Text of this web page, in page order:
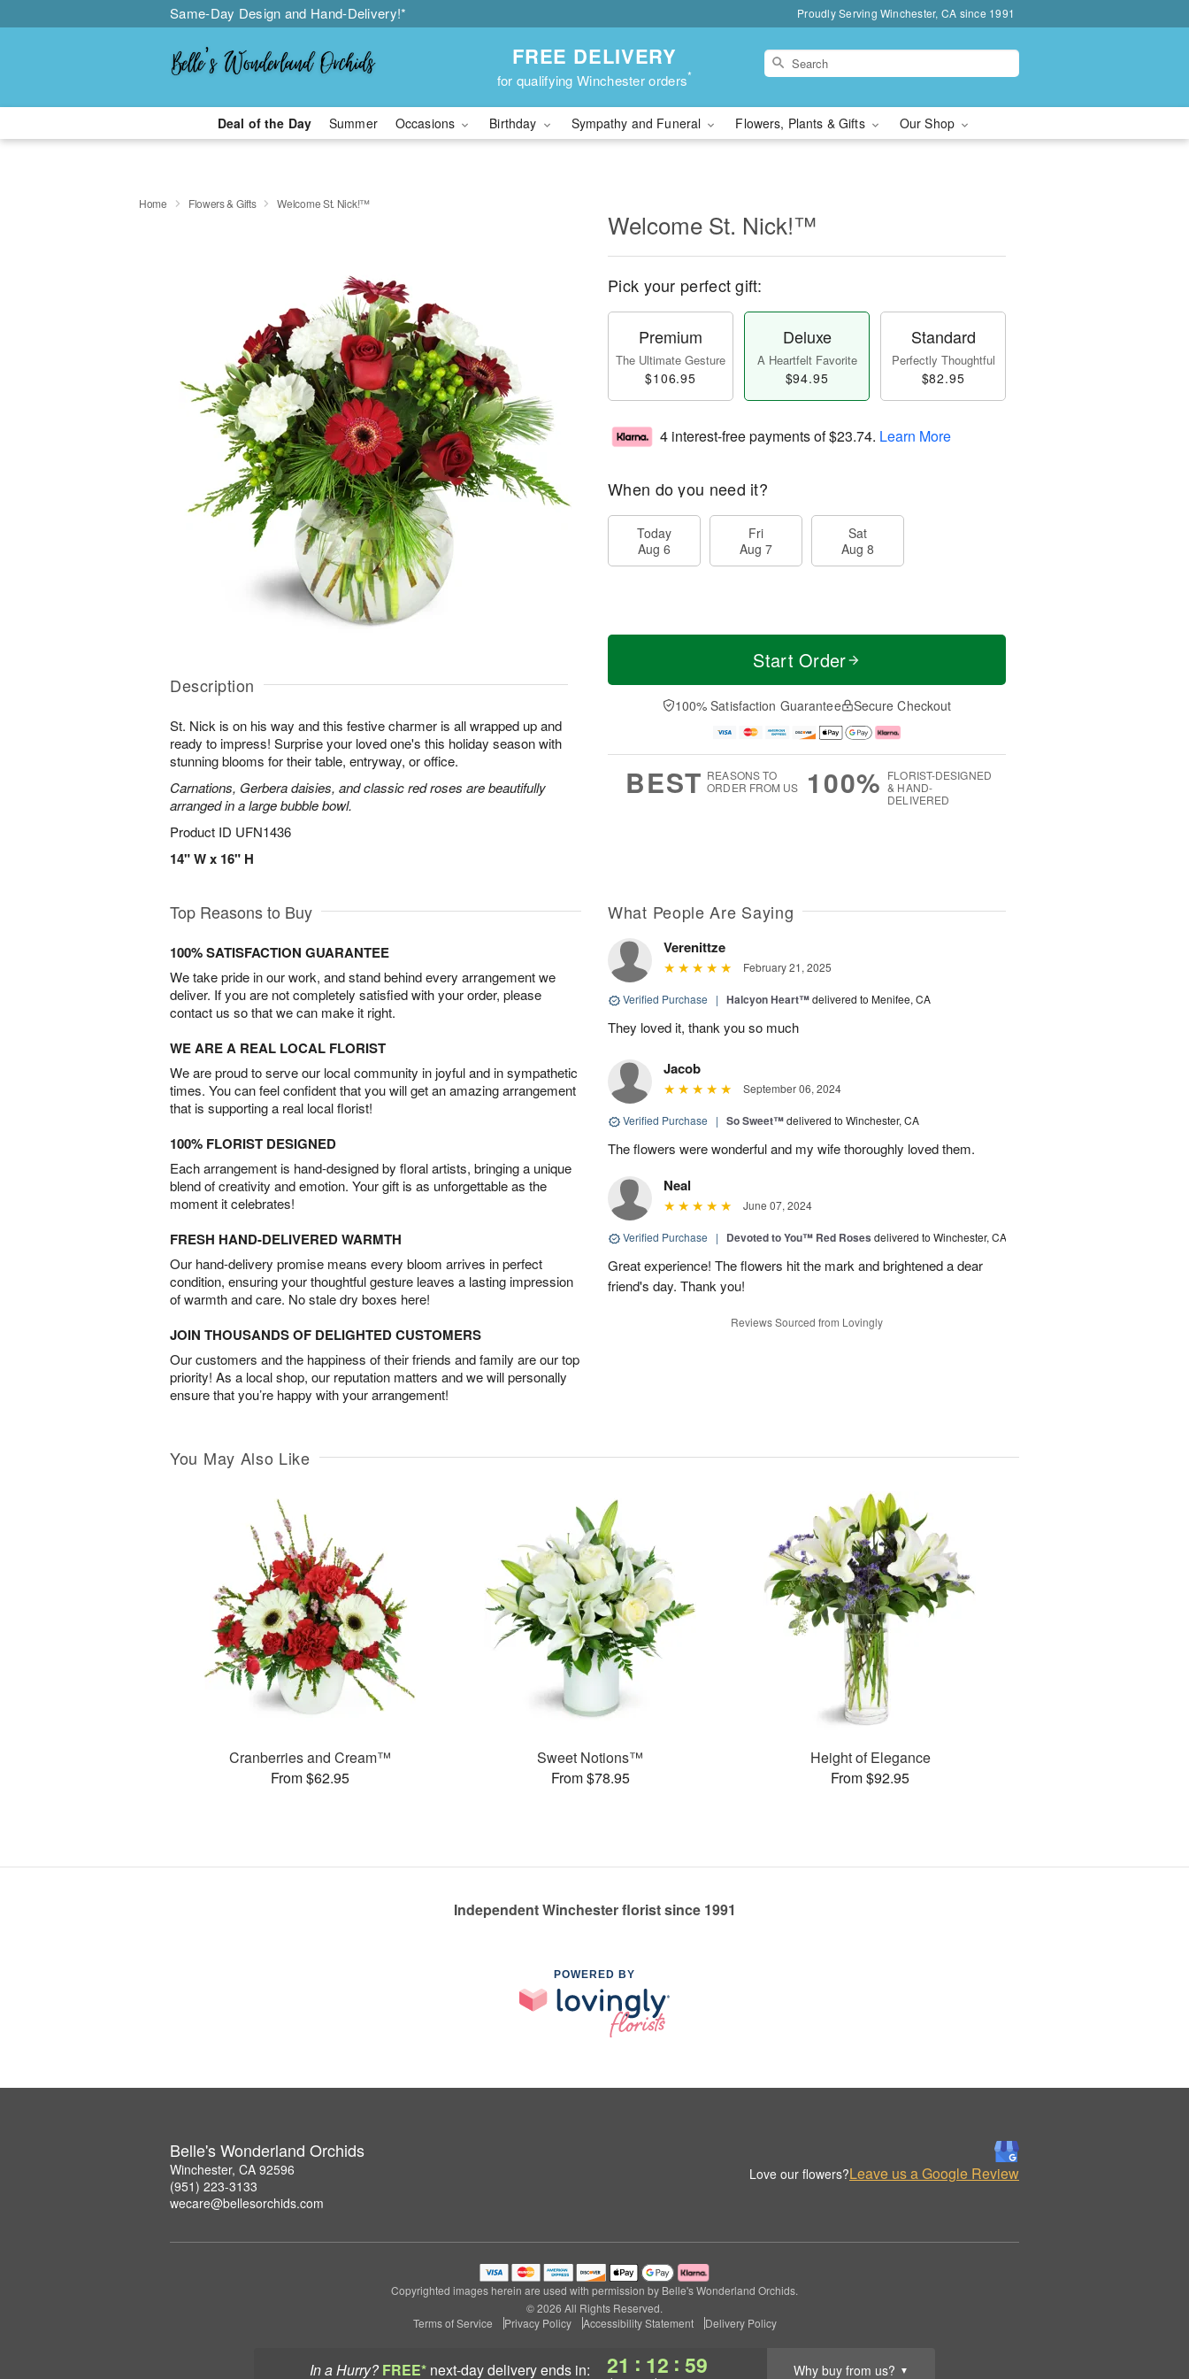
Same-Day Design and Hand-Delivery!* Proudly Serving Winchester, CA since 1991
FREE DELIVERY
for qualifying Winchester orders*
Deal of the Day Summer Occasions Birthday Sympathy and Funeral Flowers, Plants & Gifts Our Shop
In a Hurry? FREE* next-day deliveryends in: 21 : 12 : 58 Why buy from us? ▼
Home Flowers & Gifts Welcome St. Nick!™
Description
St. Nick is on his way and this festive charmer is all wrapped up and
ready to impress! Surprise your loved one's this holiday season with
stunning blooms for their table, entryway, or office.
Carnations, Gerbera daisies, and classic red roses are beautifully
arranged in a large bubble bowl.
Product ID UFN1436
14" W x 16" H
Welcome St. Nick!™
Pick your perfect gift:
Premium
The Ultimate Gesture
$106.95
Deluxe
A Heartfelt Favorite
$94.95
Standard
Perfectly Thoughtful
$82.95
4 interest-free payments of$23.74. Learn More
When do you need it?
Today
Aug 6
Fri
Aug 7
Sat
Aug 8
Start Order
100% Satisfaction Guarantee Secure Checkout
BEST REASONS TO
ORDER FROM US
100% FLORIST-DESIGNED
& HAND-
DELIVERED
Top Reasons to Buy
100% SATISFACTION GUARANTEE
We take pride in our work, and stand behind every arrangement we
deliver. If you are not completely satisfied with your order, please
contact us so that we can make it right.
WE ARE A REAL LOCAL FLORIST
We are proud to serve our local community in joyful and in sympathetic
times. You can feel confident that you will get an amazing arrangement
that is supporting a real local florist!
100% FLORIST DESIGNED
Each arrangement is hand-designed by floral artists, bringing a unique
blend of creativity and emotion. Your gift is as unforgettable as the
moment it celebrates!
FRESH HAND-DELIVERED WARMTH
Our hand-delivery promise means every bloom arrives in perfect
condition, ensuring your thoughtful gesture leaves a lasting impression
of warmth and care. No stale dry boxes here!
JOIN THOUSANDS OF DELIGHTED CUSTOMERS
Our customers and the happiness of their friends and family are our top
priority! As a local shop, our reputation matters and we will personally
ensure that you’re happy with your arrangement!
What People Are Saying
Verenittze
February 21, 2025
Verified Purchase | Halcyon Heart™delivered to Menifee, CA
They loved it, thank you so much
Jacob
September 06, 2024
Verified Purchase | So Sweet™delivered to Winchester, CA
The flowers were wonderful and my wife thoroughly loved them.
Neal
June 07, 2024
Verified Purchase | Devoted to You™ Red Roses delivered to Winchester, CA
Great experience! The flowers hit the mark and brightened a dear
friend's day. Thank you!
Reviews Sourced from Lovingly
You May Also Like
Cranberries and Cream™
From $62.95
Sweet Notions™
From $78.95
Height of Elegance
From $92.95
Independent Winchester florist since 1991
POWERED BY
Belle's Wonderland Orchids
Winchester, CA 92596
(951) 223-3133
wecare@bellesorchids.com
Love our flowers?Leave us a Google Review
Copyrighted images herein are used with permission by Belle's Wonderland Orchids.
© 2026 All Rights Reserved.
Terms of Service
Privacy Policy Accessibility Statement Delivery Policy